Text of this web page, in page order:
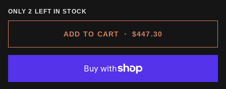
ONLY2 LEFT IN STOCK
ADD TO CART • $447.30